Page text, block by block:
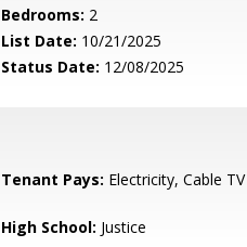
Bedrooms: 2
List Date: 10/21/2025
Status Date: 12/08/2025
Tenant Pays: Electricity, Cable TV
High School: Justice